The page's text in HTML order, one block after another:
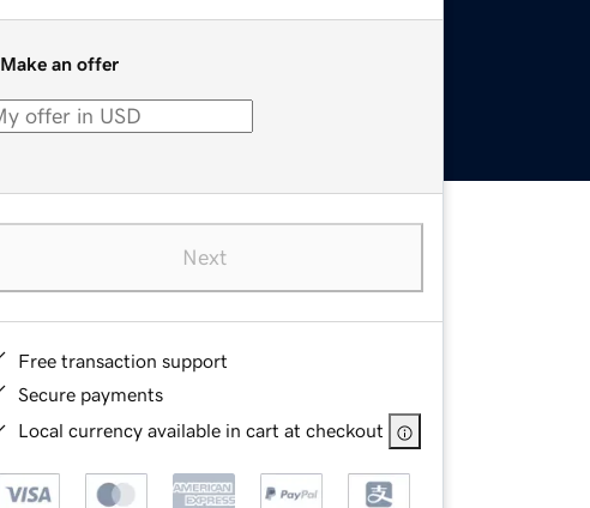
Make an offer
Next
Free transaction support
Secure payments
Local currency available in cart at checkout